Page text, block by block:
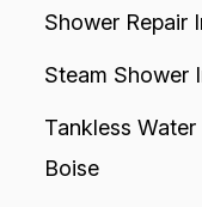
Shower Repair
Steam Shower
Tankless
Boise